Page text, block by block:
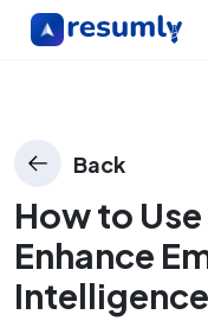
Back
How to
Enhance
Intelligence